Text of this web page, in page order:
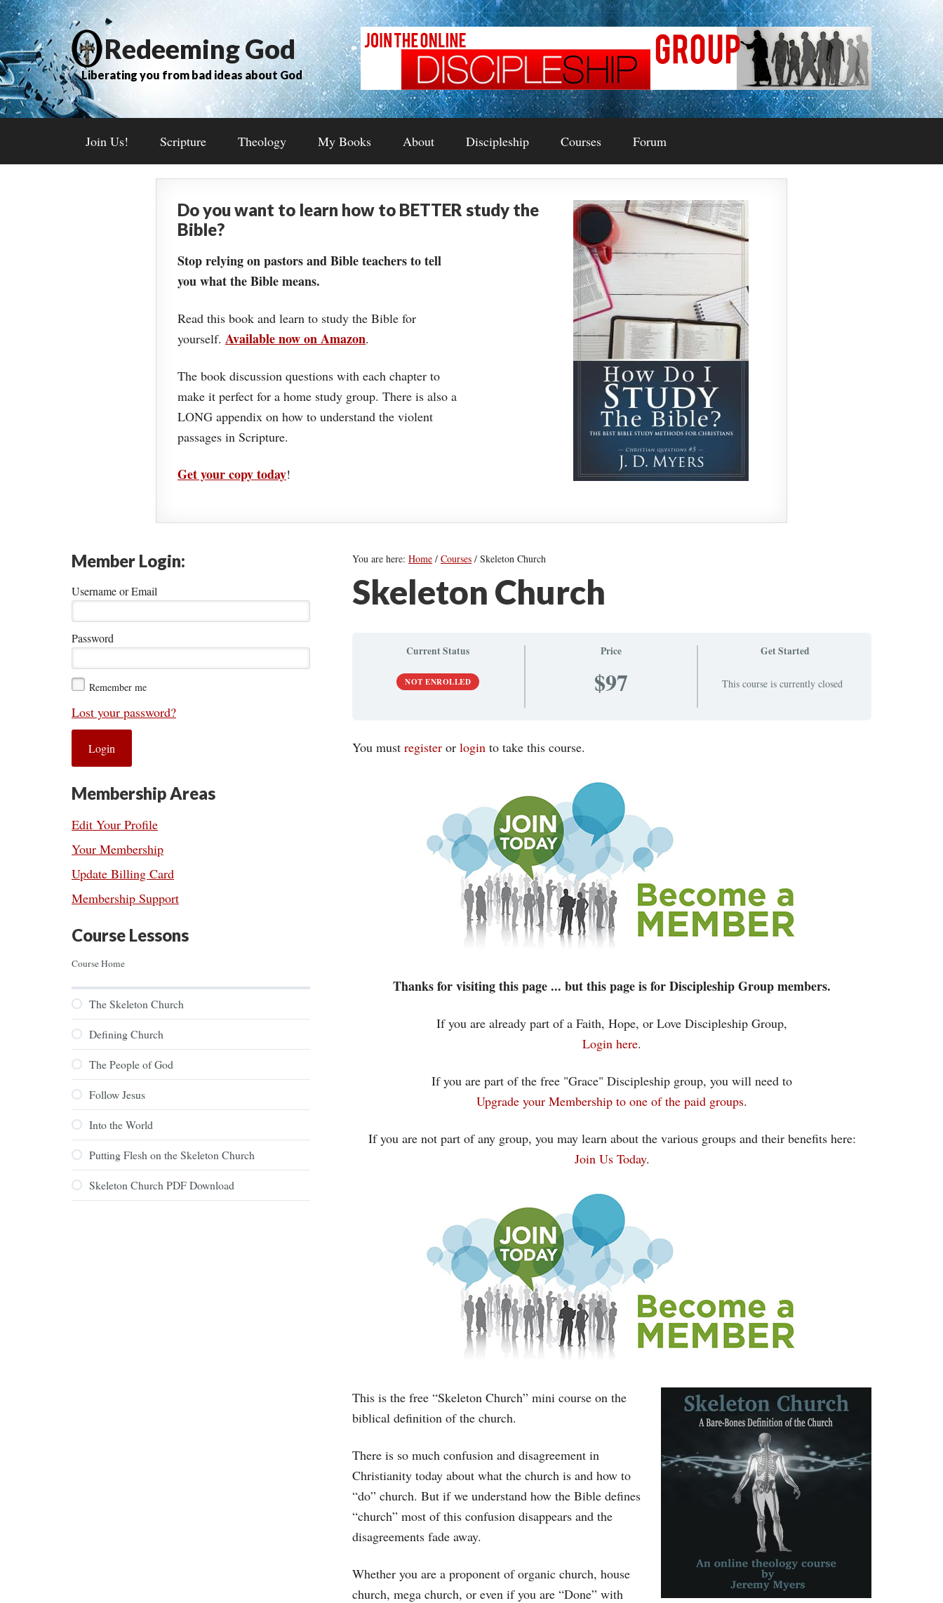
Redeeming God
Liberating you from bad ideas about God
Join Us! Scripture Theology My Books About Discipleship Courses Forum
Do you want to learn how to BETTER study the
Bible?
Stop relying on pastors and Bible teachers to tell
you what the Bible means.
Read this book and learn to study the Bible for
yourself. Available now on Amazon.
The book discussion questions with each chapter to
make it perfect for a home study group. There is also a
LONG appendix on how to understand the violent
passages in Scripture.
Get your copy today!
You are here:Home / Courses / Skeleton Church
Skeleton Church
Current Status
NOT ENROLLED
Price
$97
Get Started
This course is currently closed
You mustregister orlogin to take this course.
Thanks for visiting this page ... but this page is for Discipleship Group members.
If you are already part of a Faith, Hope, or Love Discipleship Group,
Login here.
If you are part of the free "Grace" Discipleship group, you will need to
Upgrade your Membership to one of the paid groups.
If you are not part of any group, you may learn about the various groups and their benefits here:
Join Us Today.
This is the free “Skeleton Church” mini course on the
biblical definition of the church.
There is so much confusion and disagreement in
Christianity today about what the church is and how to
“do” church. But if we understand how the Bible defines
“church” most of this confusion disappears and the
disagreements fade away.
Whether you are a proponent of organic church, house
church, mega church, or even if you are “Done” with
Member Login:
Username or Email
Password
Remember me
Lost your password?
Membership Areas
Edit Your Profile
Your Membership
Update Billing Card
Membership Support
Course Lessons
Course Home
The Skeleton Church
Defining Church
The People of God
Follow Jesus
Into the World
Putting Flesh on the Skeleton Church
Skeleton Church PDF Download